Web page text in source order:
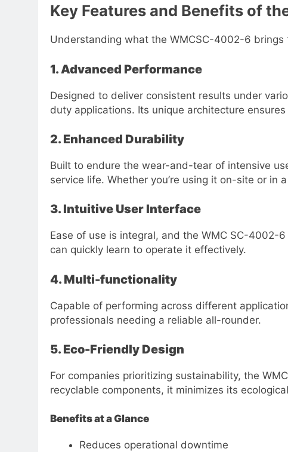
Key Features and Benefits of
Understanding what the WMCSC-4002-6
1. Advanced Performance
Designed to deliver consistent results under
duty applications. Its unique architecture
2. Enhanced Durability
Built to endure the wear-and-tear of intensive
service life. Whether you’re using it on-site or
3. Intuitive User Interface
Ease of use is integral, and the WMC SC-4002-
can quickly learn to operate it effectively.
4. Multi-functionality
Capable of performing across different
professionals needing a reliable all-rounder.
5. Eco-Friendly Design
For companies prioritizing sustainability, the
recyclable components, it minimizes its
Benefits at a Glance
Reduces operational downtime